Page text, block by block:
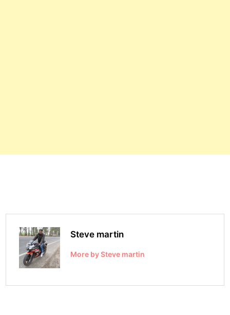
Steve martin
More by Steve martin